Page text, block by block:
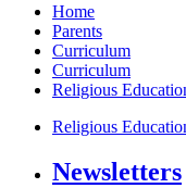
Home
Parents
Curriculum
Curriculum
Religious
Religious
Newsletters